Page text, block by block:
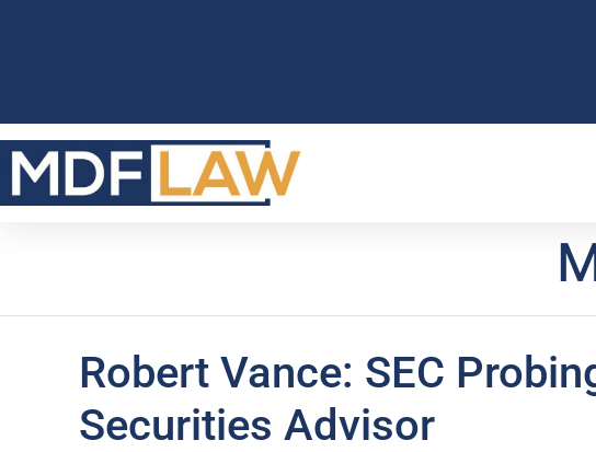
Robert Vance: SEC
Securities Advisor